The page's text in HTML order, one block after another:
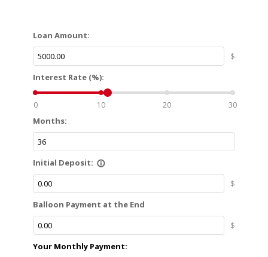
Loan Amount:
$
Interest Rate (%):
0 10 20 30
Months:
Initial Deposit: info_outline
$
Balloon Payment at the End
$
Your Monthly Payment: